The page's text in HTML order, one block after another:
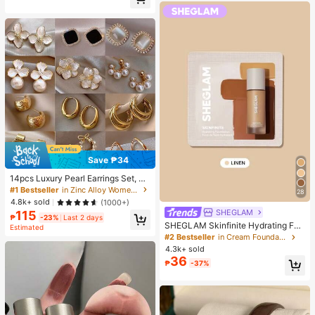
Save ₱34
14pcs Luxury Pearl Earrings Set, Ne
w Minimalist Unique Design Elegan
t Earrings For Women, Gift For Her
#1 Bestseller
in Zinc Alloy Women Earring Sets
4.8k+ sold
(1000+)
₱115 -23%
Last 2 days
Estimated
28
SHEGLAM
SHEGLAM Skinfinite Hydrating Fou
ndation Sample-Linen Brand Beaut
y Cosmetic Makeup For Women An
d Girls
#2 Bestseller
in Cream Foundation
4.3k+ sold
₱36 -37%